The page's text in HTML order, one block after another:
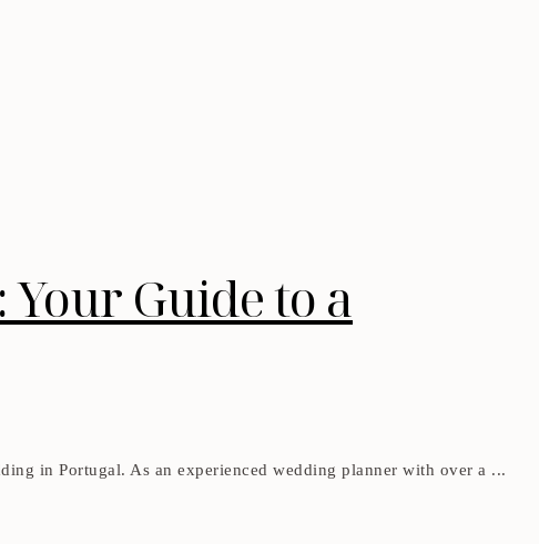
Guide to a
in Portugal. As an experienced wedding planner with over a ...